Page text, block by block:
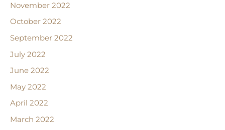
November 2022
October 2022
September 2022
July 2022
June 2022
May 2022
April 2022
March 2022